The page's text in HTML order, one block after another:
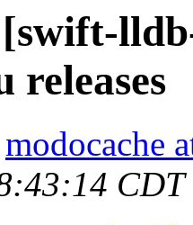
releases
modocache
CDT